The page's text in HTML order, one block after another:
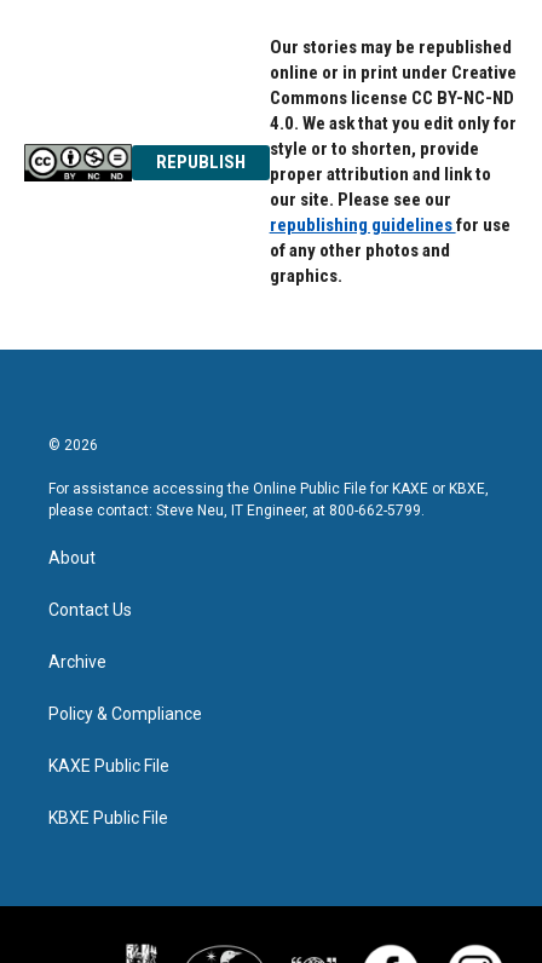
REPUBLISH
Our stories may be republished
online or in print under Creative
Commons license CC BY-NC-ND
4.0. We ask that you edit only for
style or to shorten, provide
proper attribution and link to
our site. Please see our
republishing guidelinesfor use
of any other photos and
graphics.
© 2026
For assistance accessing the Online Public File for KAXE or KBXE,
please contact: Steve Neu, IT Engineer, at 800-662-5799.
About
Contact Us
Archive
Policy & Compliance
KAXE Public File
KBXE Public File